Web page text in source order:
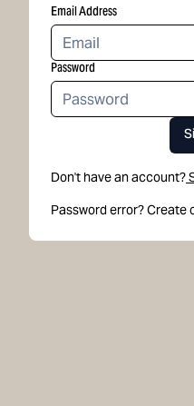
Email Address
Password
Don't have an account?
Password error? Create